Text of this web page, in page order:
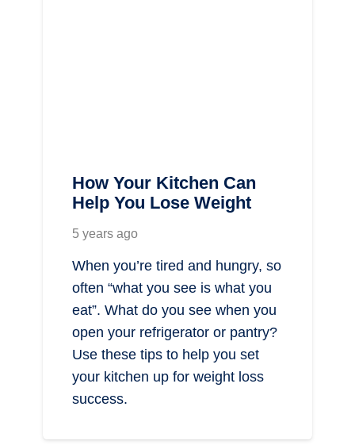
How Your Kitchen Can
Help You Lose Weight
5 years ago
When you’re tired and hungry, so
often “what you see is what you
eat”. What do you see when you
open your refrigerator or pantry?
Use these tips to help you set
your kitchen up for weight loss
success.